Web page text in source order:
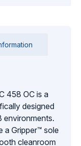
458 OC is a
designed
environments.
a Gripper™ sole
cleanroom